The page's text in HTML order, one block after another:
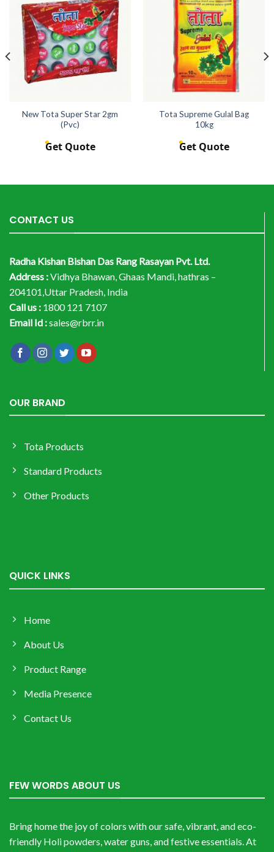
New Tota Super Star 2gm
(Pvc)
Get Quote
Tota Supreme Gulal Bag
10kg
Get Quote
CONTACT US
Radha Kishan Bishan Das Rang Rasayan Pvt. Ltd.
Address :Vidhya Bhawan, Ghaas Mandi, hathras –
204101,Uttar Pradesh, India
Call us : 1800 121 7107
Email Id :sales@rbrr.in
OUR BRAND
Tota Products
Standard Products
Other Products
QUICK LINKS
Home
About Us
Product Range
Media Presence
Contact Us
FEW WORDS ABOUT US
Bring home the joy of colors with our safe, vibrant, and eco-
friendly Holi powders, water guns, and festive essentials. At